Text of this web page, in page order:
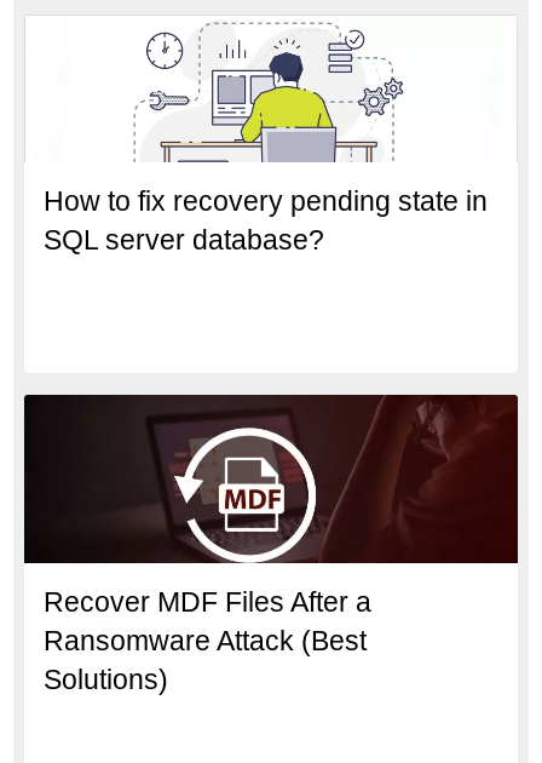
How to fix recovery pending state in
SQL server database?
Recover MDF Files After a
Ransomware Attack (Best
Solutions)